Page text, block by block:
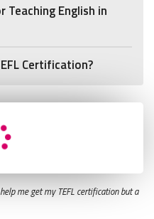
English in
Certification?
me get my TEFL certification but a